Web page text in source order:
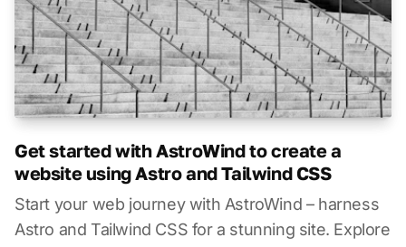
Get started with AstroWind to create a
website using Astro and Tailwind CSS
Start your web journey with AstroWind – harness
Astro and Tailwind CSS for a stunning site. Explore